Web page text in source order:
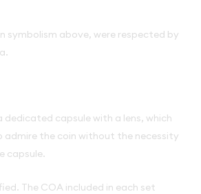
symbolism above, were respected by
dedicated capsule with a lens, which
admire the coin without the necessity
capsule.
The COA included in each set